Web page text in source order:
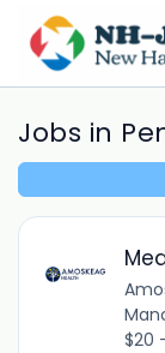
Jobs in
$20